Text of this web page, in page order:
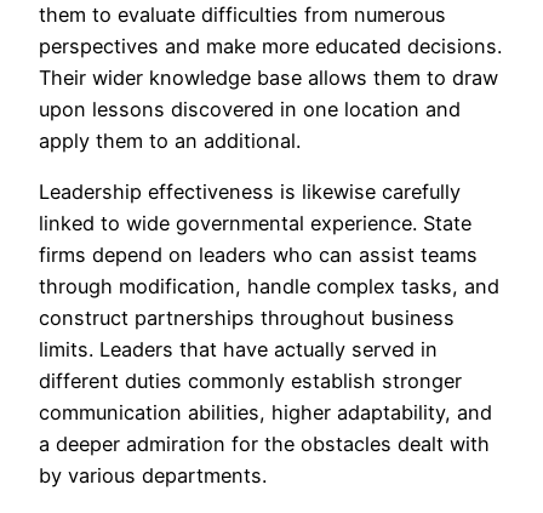
them to evaluate difficulties from numerous
perspectives and make more educated decisions.
Their wider knowledge base allows them to draw
upon lessons discovered in one location and
apply them to an additional.
Leadership effectiveness is likewise carefully
linked to wide governmental experience. State
firms depend on leaders who can assist teams
through modification, handle complex tasks, and
construct partnerships throughout business
limits. Leaders that have actually served in
different duties commonly establish stronger
communication abilities, higher adaptability, and
a deeper admiration for the obstacles dealt with
by various departments.